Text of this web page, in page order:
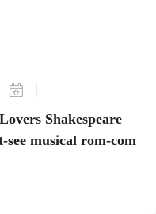
Shakespeare
see musical rom-com